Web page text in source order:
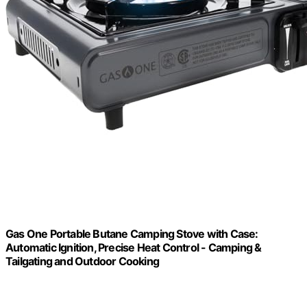
Gas One Portable Butane Camping Stove with Case:
Automatic Ignition, Precise Heat Control - Camping &
Tailgating and Outdoor Cooking